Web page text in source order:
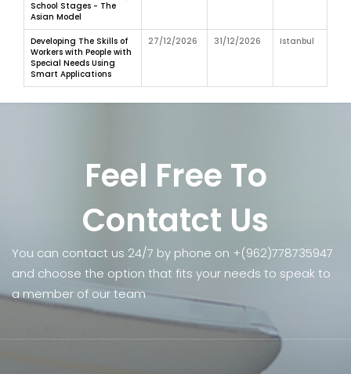
School Stages - The
Asian Model
Developing The Skills of
Workers with People with
Special Needs Using
Smart Applications
27/12/2026 31/12/2026 Istanbul
Feel Free To
Contatct Us
You can contact us 24/7 by phone on +(962)778735947
and choose the option that fits your needs to speak to
a member of our team